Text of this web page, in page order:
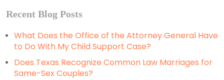
Recent Blog Posts
What Does the Office of the Attorney General Have
to Do With My Child Support Case?
Does Texas Recognize Common Law Marriages for
Same-Sex Couples?